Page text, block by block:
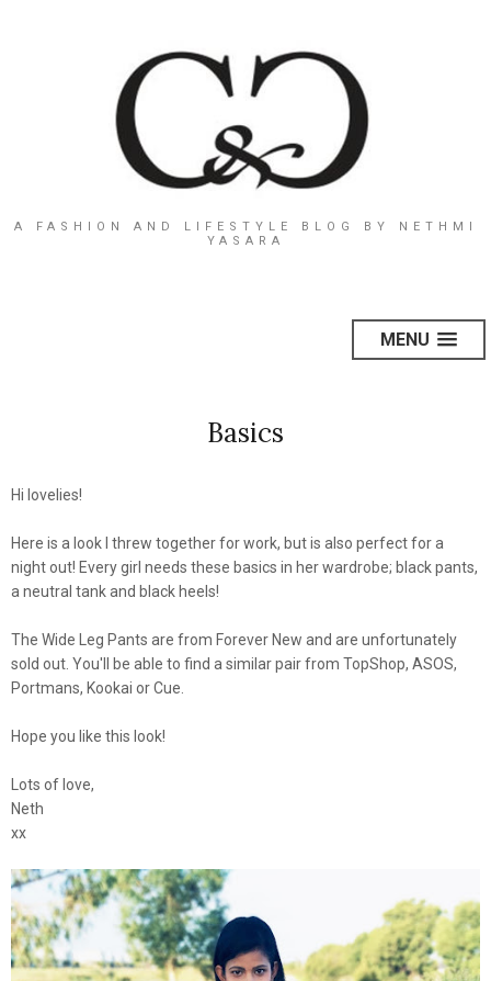
A FASHION AND LIFESTYLE BLOG BY NETHMI
YASARA
MENU
Basics
Hi lovelies!
Here is a look I threw together for work, but is also perfect for a
night out! Every girl needs these basics in her wardrobe; black pants,
a neutral tank and black heels!
The Wide Leg Pants are from Forever New and are unfortunately
sold out. You'll be able to find a similar pair from TopShop, ASOS,
Portmans, Kookai or Cue.
Hope you like this look!
Lots of love,
Neth
xx